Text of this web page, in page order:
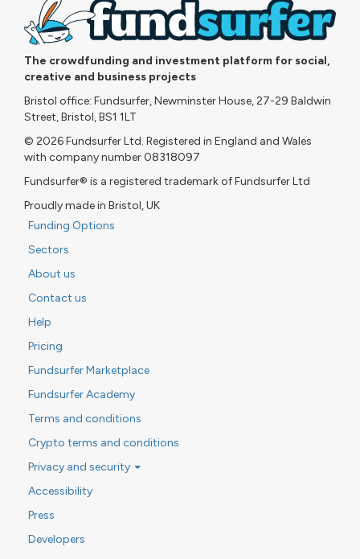
The crowdfunding and investment platform for social,
creative and business projects
Bristol office: Fundsurfer, Newminster House, 27-29 Baldwin
Street, Bristol, BS1 1LT
© 2026 Fundsurfer Ltd. Registered in England and Wales
with company number 08318097
Fundsurfer® is a registered trademark of Fundsurfer Ltd
Proudly made in Bristol, UK
Funding Options
Sectors
About us
Contact us
Help
Pricing
Fundsurfer Marketplace
Fundsurfer Academy
Terms and conditions
Crypto terms and conditions
Privacy and security
Accessibility
Press
Developers